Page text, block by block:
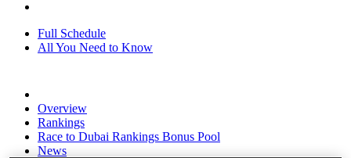
Full Schedule
All You Need to Know
Overview
Rankings
Race to Dubai Rankings Bonus Pool
News